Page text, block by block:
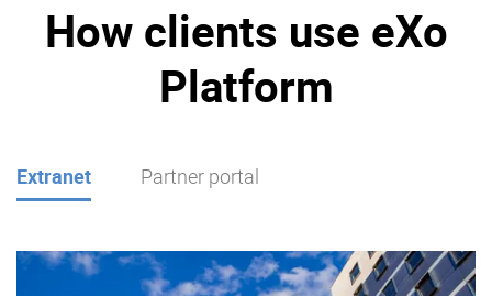
How clients use eXo
Platform
Extranet Partner portal